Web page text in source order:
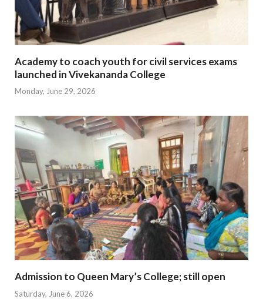
Academy to coach youth for civil services exams
launched in Vivekananda College
Monday, June 29, 2026
Admission to Queen Mary’s College; still open
Saturday, June 6, 2026